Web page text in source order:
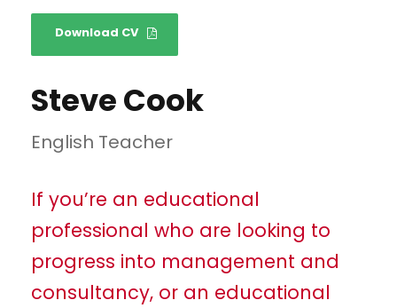
Download CV
Steve Cook
English Teacher
If you’re an educational
professional who are looking to
progress into management and
consultancy, or an educational